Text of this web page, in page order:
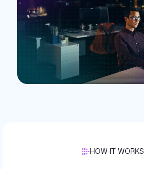
HOW IT WORKS